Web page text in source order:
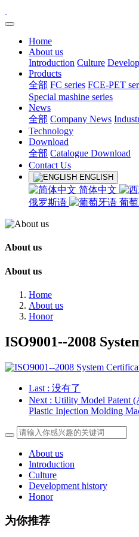
Home
About us
Introduction Culture
Products
全部 FC series FCE-PET
Special mashine series
News
全部 Company News
Technology
Download
全部 Catalogue Download
Contact Us
ENGLISH
简体中文
俄罗斯语
葡
About us
About us
Home
About us
Honor
ISO9001--2008
Last : 没有了
Next : Utility Model Patent
Plastic Injection Molding
About us
Introduction
Culture
Development history
Honor
为你推荐